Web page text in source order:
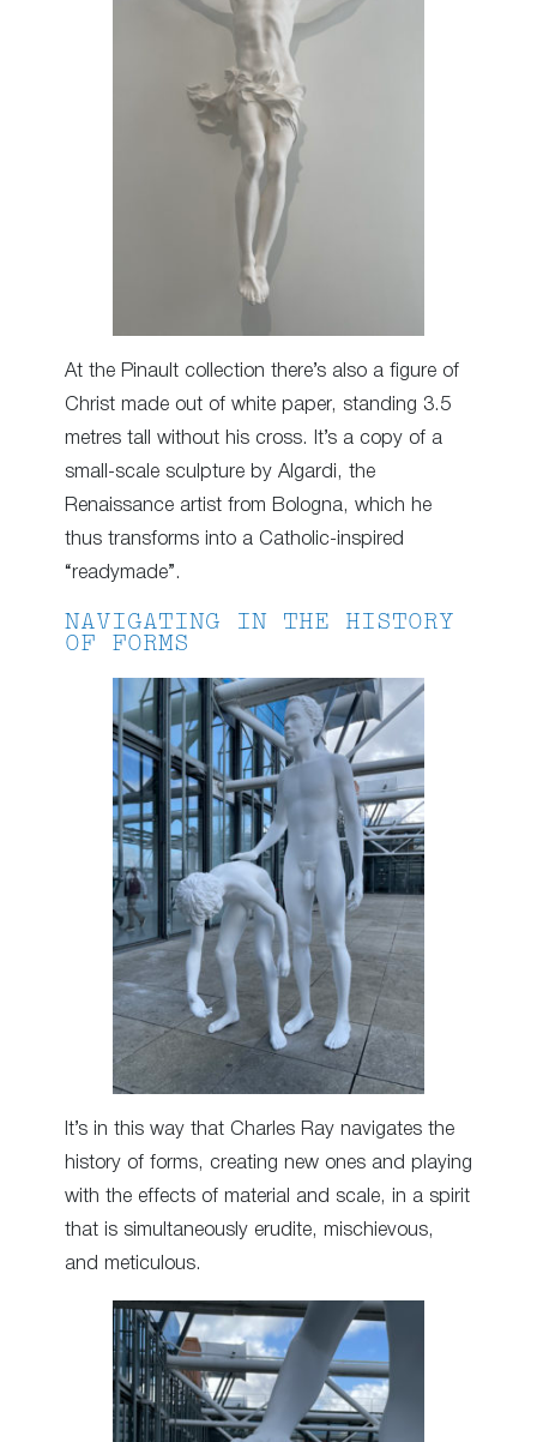
At the Pinault collection there’s also a figure of
Christ made out of white paper, standing 3.5
metres tall without his cross. It’s a copy of a
small-scale sculpture by Algardi, the
Renaissance artist from Bologna, which he
thus transforms into a Catholic-inspired
“readymade”.
NAVIGATING IN THE HISTORY
OF FORMS
It’s in this way that Charles Ray navigates the
history of forms, creating new ones and playing
with the effects of material and scale, in a spirit
that is simultaneously erudite, mischievous,
and meticulous.